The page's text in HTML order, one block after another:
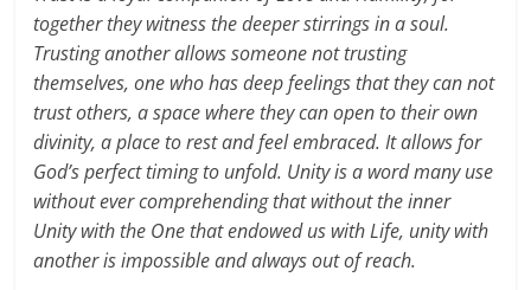
together they witness the deeper stirrings in a soul.
Trusting another allows someone not trusting
themselves, one who has deep feelings that they can not
trust others, a space where they can open to their own
divinity, a place to rest and feel embraced. It allows for
God’s perfect timing to unfold. Unity is a word many use
without ever comprehending that without the inner
Unity with the One that endowed us with Life, unity with
another is impossible and always out of reach.